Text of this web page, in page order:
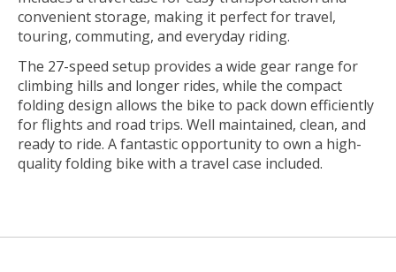
convenient storage, making it perfect for travel,
touring, commuting, and everyday riding.
The 27-speed setup provides a wide gear range for
climbing hills and longer rides, while the compact
folding design allows the bike to pack down efficiently
for flights and road trips. Well maintained, clean, and
ready to ride. A fantastic opportunity to own a high-
quality folding bike with a travel case included.